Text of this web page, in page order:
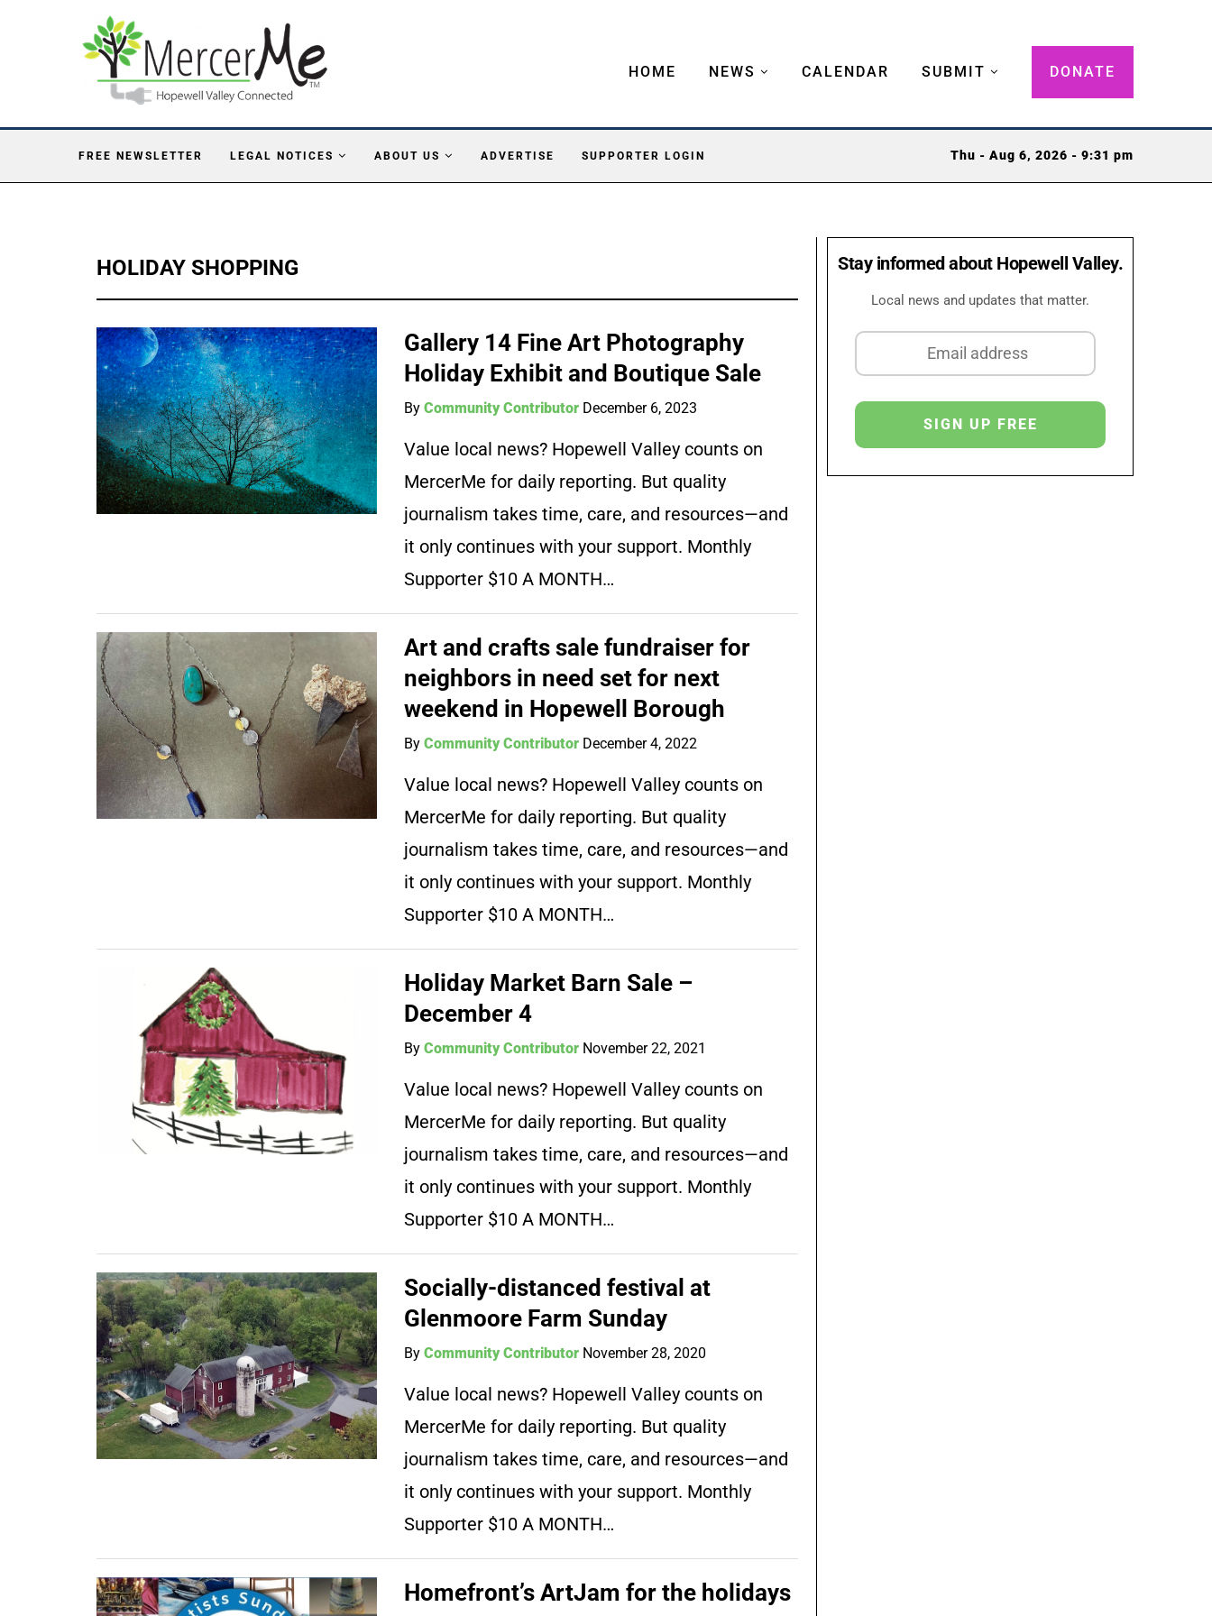
HOME NEWS CALENDAR SUBMIT DONATE
FREE NEWSLETTER LEGAL NOTICES ABOUT US ADVERTISE SUPPORTER LOGIN Thu - Aug 6, 2026 - 9:31 pm
HOLIDAY SHOPPING
Gallery 14 Fine Art Photography
Holiday Exhibit and Boutique Sale
ByCommunity Contributor December 6, 2023
Value local news? Hopewell Valley counts on
MercerMe for daily reporting. But quality
journalism takes time, care, and resources—and
it only continues with your support. Monthly
Supporter $10 A MONTH…
Art and crafts sale fundraiser for
neighbors in need set for next
weekend in Hopewell Borough
ByCommunity Contributor December 4, 2022
Value local news? Hopewell Valley counts on
MercerMe for daily reporting. But quality
journalism takes time, care, and resources—and
it only continues with your support. Monthly
Supporter $10 A MONTH…
Holiday Market Barn Sale –
December 4
ByCommunity Contributor November 22, 2021
Value local news? Hopewell Valley counts on
MercerMe for daily reporting. But quality
journalism takes time, care, and resources—and
it only continues with your support. Monthly
Supporter $10 A MONTH…
Socially-distanced festival at
Glenmoore Farm Sunday
ByCommunity Contributor November 28, 2020
Value local news? Hopewell Valley counts on
MercerMe for daily reporting. But quality
journalism takes time, care, and resources—and
it only continues with your support. Monthly
Supporter $10 A MONTH…
Homefront’s ArtJam for the holidays
Stay informed about Hopewell Valley.
Local news and updates that matter.